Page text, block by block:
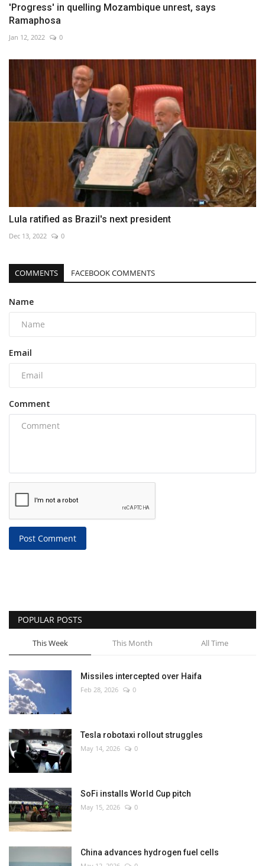
'Progress' in quelling Mozambique unrest, says
Ramaphosa
Jan 12, 2022 0
Lula ratified as Brazil's next president
Dec 13, 2022 0
COMMENTS FACEBOOK COMMENTS
Name
Email
Comment
Post Comment
POPULAR POSTS
This Week This Month All Time
Missiles intercepted over Haifa
Feb 28, 2026 0
Tesla robotaxi rollout struggles
May 14, 2026 0
SoFi installs World Cup pitch
May 15, 2026 0
China advances hydrogen fuel cells